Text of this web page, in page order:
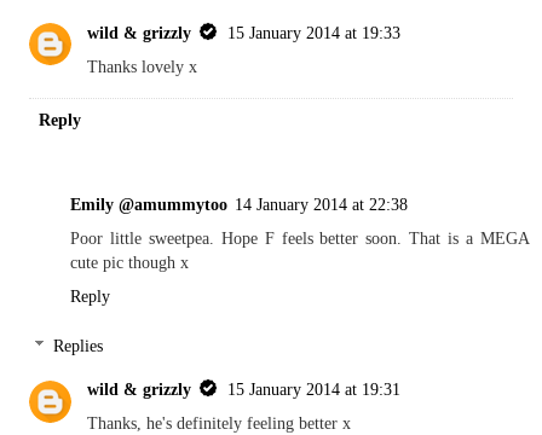
wild & grizzly
15 January 2014 at 19:33
Thanks lovely x
Reply
Emily @amummytoo 14 January 2014 at 22:38
Poor little sweetpea. Hope F feels better soon. That is a MEGA
cute pic though x
Reply
Replies
wild & grizzly
15 January 2014 at 19:31
Thanks, he's definitely feeling better x